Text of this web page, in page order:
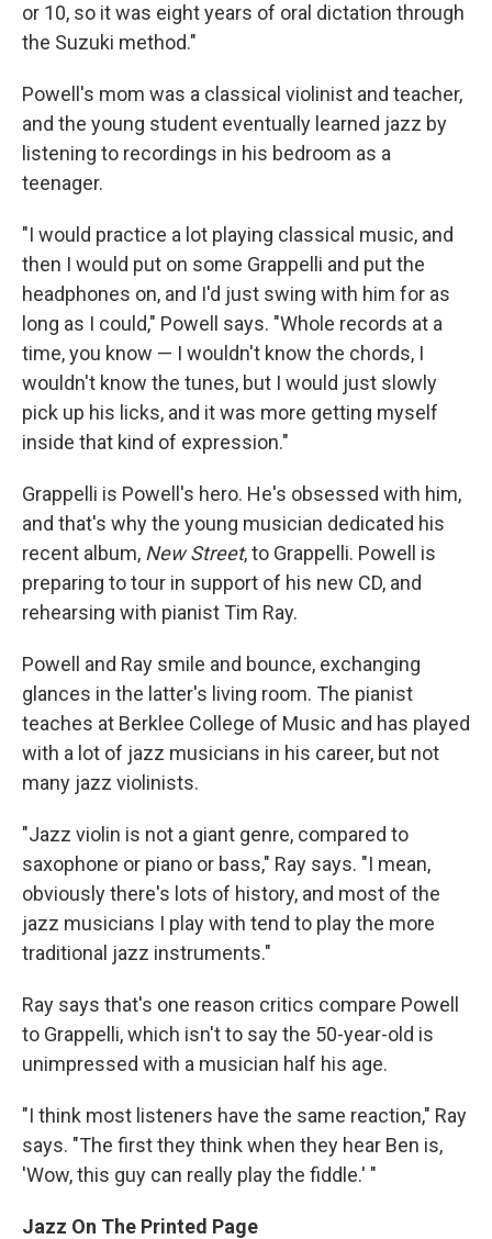
or 10, so it was eight years of oral dictation through
the Suzuki method."
Powell's mom was a classical violinist and teacher,
and the young student eventually learned jazz by
listening to recordings in his bedroom as a
teenager.
"I would practice a lot playing classical music, and
then I would put on some Grappelli and put the
headphones on, and I'd just swing with him for as
long as I could," Powell says. "Whole records at a
time, you know — I wouldn't know the chords, I
wouldn't know the tunes, but I would just slowly
pick up his licks, and it was more getting myself
inside that kind of expression."
Grappelli is Powell's hero. He's obsessed with him,
and that's why the young musician dedicated his
recent album, New Street, to Grappelli. Powell is
preparing to tour in support of his new CD, and
rehearsing with pianist Tim Ray.
Powell and Ray smile and bounce, exchanging
glances in the latter's living room. The pianist
teaches at Berklee College of Music and has played
with a lot of jazz musicians in his career, but not
many jazz violinists.
"Jazz violin is not a giant genre, compared to
saxophone or piano or bass," Ray says. "I mean,
obviously there's lots of history, and most of the
jazz musicians I play with tend to play the more
traditional jazz instruments."
Ray says that's one reason critics compare Powell
to Grappelli, which isn't to say the 50-year-old is
unimpressed with a musician half his age.
"I think most listeners have the same reaction," Ray
says. "The first they think when they hear Ben is,
'Wow, this guy can really play the fiddle.' "
Jazz On The Printed Page